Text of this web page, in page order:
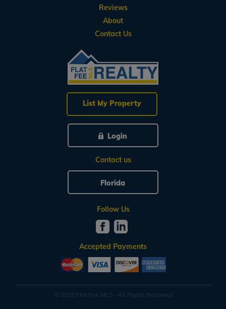
List My Property
Login
Contact us
Florida
Follow Us
Accepted Payments
Reviews
About
Contact Us
© 2026 Flat Fee MLS - All Rights Reserved